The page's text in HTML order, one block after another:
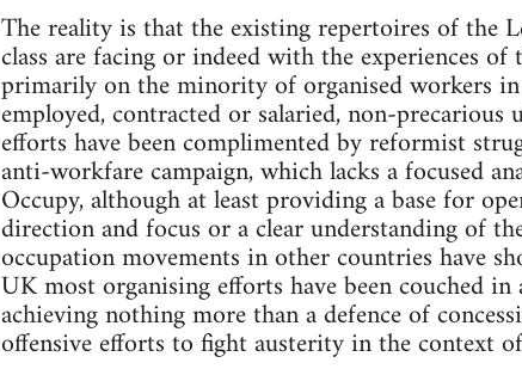
The reality is that the existing repertoires of the
class are facing or indeed with the experiences
primarily on the minority of organised workers
employed, contracted or salaried, non-
efforts have been complimented by reformist
anti-workfare campaign, which lacks a focused
Occupy, although at least providing a base for
direction and focus or a clear understanding of
occupation movements in other countries have
UK most organising efforts have been couched
achieving nothing more than a defence of
offensive efforts to fight austerity in the context